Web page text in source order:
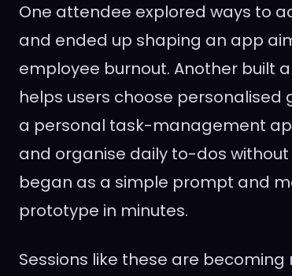
One attendee explored ways to
and ended up shaping an app
employee burnout. Another built
helps users choose personalised
a personal task-management
and organise daily to-dos
began as a simple prompt and
prototype in minutes.
Sessions like these are